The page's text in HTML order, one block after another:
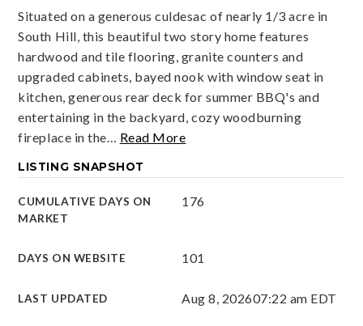
Situated on a generous culdesac of nearly 1/3 acre in
South Hill, this beautiful two story home features
hardwood and tile flooring, granite counters and
upgraded cabinets, bayed nook with window seat in
kitchen, generous rear deck for summer BBQ's and
entertaining in the backyard, cozy woodburning
fireplace in the… Read More
LISTING SNAPSHOT
CUMULATIVE DAYS ON
MARKET
176
DAYS ON WEBSITE 101
LAST UPDATED Aug 8, 202607:22 am EDT